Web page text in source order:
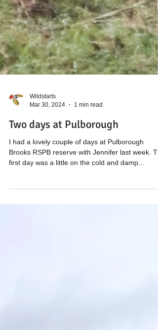
Mar 30, 2024
1 min read
Two days at Pulborough
I had a lovely couple of days at Pulborough